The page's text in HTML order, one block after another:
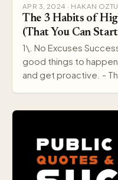
APR 3, 2024 · HAKAN
The 3 Habits of
(That You Can
1\. No Excuses
good things to
and get proactive. -